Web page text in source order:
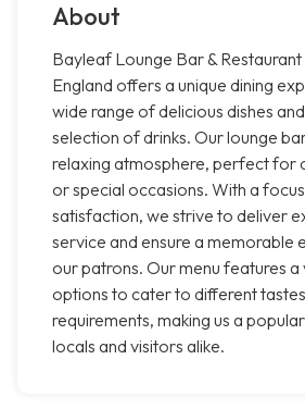
About
Bayleaf Lounge Bar &
England offers a unique dining
wide range of delicious dishes
selection of drinks. Our lounge
relaxing atmosphere, perfect for
or special occasions. With a
satisfaction, we strive to deliver
service and ensure a memorable
our patrons. Our menu features
options to cater to different
requirements, making us a
locals and visitors alike.